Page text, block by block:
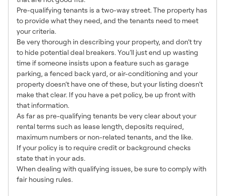
Pre-qualifying tenants is a two-way street. The property has
to provide what they need, and the tenants need to meet
your criteria.
Be very thorough in describing your property, and don’t try
to hide potential deal breakers. You’ll just end up wasting
time if someone insists upon a feature such as garage
parking, a fenced back yard, or air-conditioning and your
property doesn’t have one of these, but your listing doesn’t
make that clear. If you have a pet policy, be up front with
that information.
As far as pre-qualifying tenants be very clear about your
rental terms such as lease length, deposits required,
maximum numbers or non-related tenants, and the like.
If your policy is to require credit or background checks
state that in your ads.
When dealing with qualifying issues, be sure to comply with
fair housing rules.